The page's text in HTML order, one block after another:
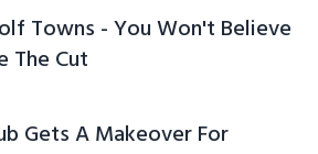
Towns - You Won't Believe
The Cut
Gets A Makeover For